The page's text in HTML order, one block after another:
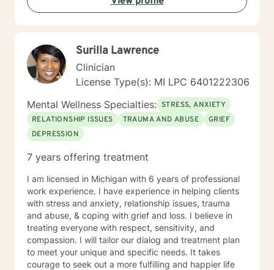
help us make sense of the stresses we face. The
Cognitive Behavioral Therapy, Strength Based Solution
Focused Therapy, and Client Centered Therapy. I
believe in treating everyone with respect, sensitivity,
and compassion. I will tailor our dialog and treatment
plan to meet your unique and specific needs. Taking
the first step to seeking a more fulfilling and happier
life takes courage. I am here to support you in that
process.
Surilla Lawrence
Clinician
License Type(s): MI LPC 6401222306
Mental Wellness Specialties: STRESS, ANXIETY
RELATIONSHIP ISSUES
TRAUMA AND ABUSE
GRIEF
DEPRESSION
7 years offering treatment
I am licensed in Michigan with 6 years of professional
work experience. I have experience in helping clients
with stress and anxiety, relationship issues, trauma
and abuse, & coping with grief and loss. I believe in
treating everyone with respect, sensitivity, and
compassion. I will tailor our dialog and treatment plan
to meet your unique and specific needs. It takes
courage to seek out a more fulfilling and happier life